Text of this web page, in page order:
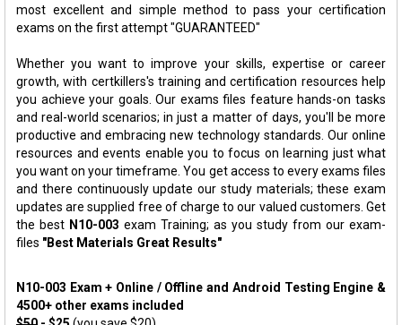
most excellent and simple method to pass your certification
exams on the first attempt "GUARANTEED"
Whether you want to improve your skills, expertise or career
growth, with certkillers's training and certification resources help
you achieve your goals. Our exams files feature hands-on tasks
and real-world scenarios; in just a matter of days, you'll be more
productive and embracing new technology standards. Our online
resources and events enable you to focus on learning just what
you want on your timeframe. You get access to every exams files
and there continuously update our study materials; these exam
updates are supplied free of charge to our valued customers. Get
the best N10-003 exam Training; as you study from our exam-
files "Best Materials Great Results"
N10-003 Exam + Online / Offline and Android Testing Engine &
4500+ other exams included